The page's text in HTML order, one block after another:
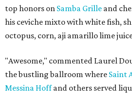
top honors on Samba Grille and
his ceviche mixto with white fish,
octopus, corn, aji amarillo lime
"Awesome," commented Laurel
the bustling ballroom where Saint
Messina Hoffand others served